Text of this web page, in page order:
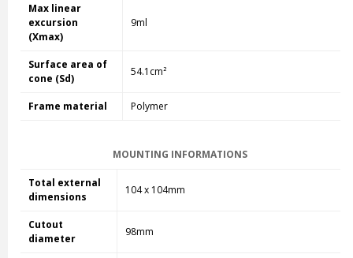
Max linear
excursion
(Xmax)
9ml
Surface area of
cone (Sd)
54.1cm²
Frame material Polymer
MOUNTING INFORMATIONS
Total external
dimensions
104 x 104mm
Cutout
diameter
98mm